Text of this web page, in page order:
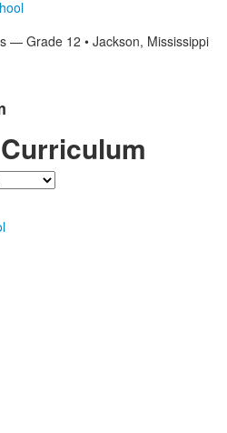
— Grade 12 • Jackson, Mississippi